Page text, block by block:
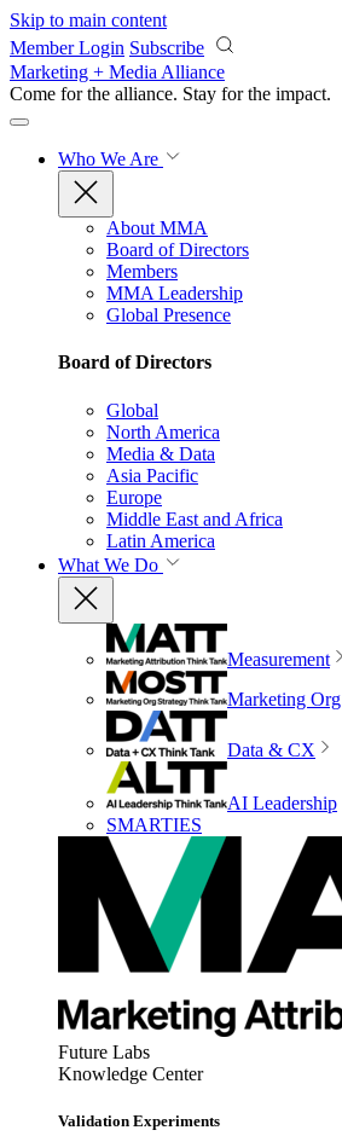
Skip to main content
Member Login Subscribe
Marketing + Media Alliance
Come for the alliance. Stay for the impact.
Who We Are
About MMA
Board of Directors
Members
MMA Leadership
Global Presence
Board of Directors
Global
North America
Media & Data
Asia Pacific
Europe
Middle East and Africa
Latin America
What We Do
Measurement
Marketing Org
Data & CX
AI Leadership
SMARTIES
Future Labs
Knowledge Center
Validation Experiments